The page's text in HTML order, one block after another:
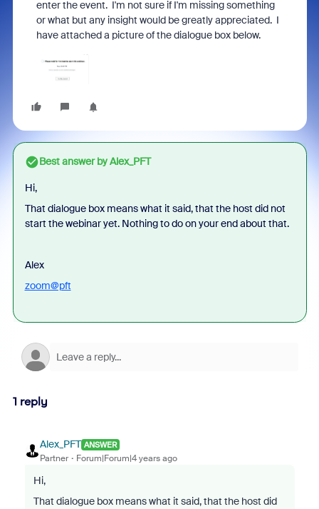
enter the event. I'm not sure if I'm missing something
or what but any insight would be greatly appreciated. I
have attached a picture of the dialogue box below.
Best answer byAlex_PFT
Hi,
That dialogue box means what it said, that the host did not
start the webinar yet. Nothing to do on your end about that.
Alex
zoom@pft
1 reply
Alex_PFT ANSWER
Partner Forum|Forum|4 years ago
Hi,
That dialogue box means what it said, that the host did